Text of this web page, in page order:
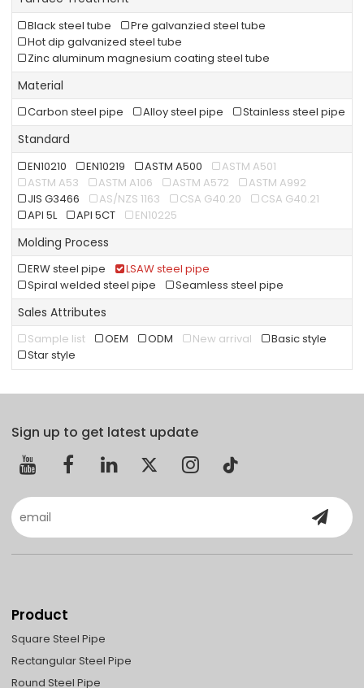
Black steel tube
Pre galvanzied steel tube
Hot dip galvanized steel tube
Zinc aluminum magnesium coating steel tube
Material
Carbon steel pipe Alloy steel pipe Stainless steel pipe
Standard
EN10210 EN10219 ASTM A500
ASTM A501
ASTM A53
ASTM A106 ASTM A572
ASTM A992
JIS G3466
AS/NZS 1163 CSA G40.20
CSA G40.21
API 5L
API 5CT EN10225
Molding Process
ERW steel pipe
LSAW steel pipe
Spiral welded steel pipe
Seamless steel pipe
Sales Attributes
Sample list OEM ODM New arrival
Basic style
Star style
Sign up to get latest update
Product
Square Steel Pipe
Rectangular Steel Pipe
Round Steel Pipe